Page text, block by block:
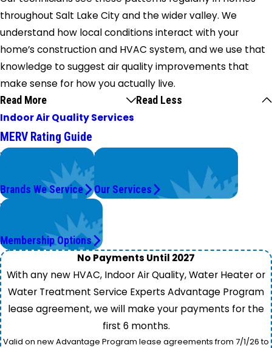
throughout Salt Lake City and the wider valley. We
understand how local conditions interact with your
home’s construction and HVAC system, and we use that
knowledge to suggest air quality improvements that
make sense for how you actually live.
Read More Read Less
Indoor Air Quality Services
MERV Rating Guide
We Service
Top Brands
Brands We Service
Problems with Your System?
We're On It.
Our Services
Worry Less,
Save More.
Membership Options
No Payments Until 2027
With any new HVAC, Indoor Air Quality, Water Heater or
Water Treatment Service Experts Advantage Program
lease agreement, we will make your payments for the
first 6 months.
Valid on new Advantage Program lease agreements from 7/1/26 to